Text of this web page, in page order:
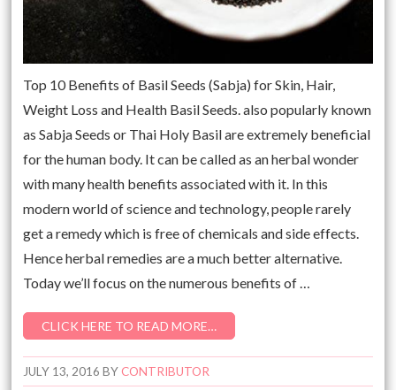
Top 10 Benefits of Basil Seeds (Sabja) for Skin, Hair,
Weight Loss and Health Basil Seeds. also popularly known
as Sabja Seeds or Thai Holy Basil are extremely beneficial
for the human body. It can be called as an herbal wonder
with many health benefits associated with it. In this
modern world of science and technology, people rarely
get a remedy which is free of chemicals and side effects.
Hence herbal remedies are a much better alternative.
Today we’ll focus on the numerous benefits of …
CLICK HERE TO READ MORE…
JULY 13, 2016 BYCONTRIBUTOR